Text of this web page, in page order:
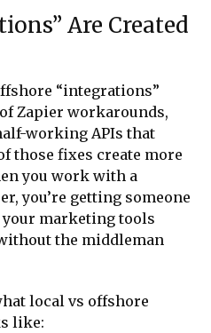
Are Created
“integrations”
Zapier workarounds,
working APIs that
those fixes create more
you work with a
you’re getting someone
marketing tools
the middleman
local vs offshore
like: